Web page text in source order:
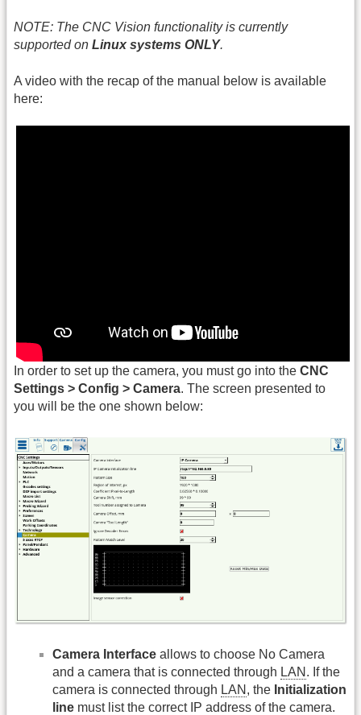
NOTE: The CNC Vision functionality is currently
supported on Linux systems ONLY.
A video with the recap of the manual below is available
here:
In order to set up the camera, you must go into the CNC
Settings > Config > Camera. The screen presented to
you will be the one shown below:
Camera Interface allows to choose No Camera
and a camera that is connected through LAN . If the
camera is connected through LAN , the Initialization
line must list the correct IP address of the camera.